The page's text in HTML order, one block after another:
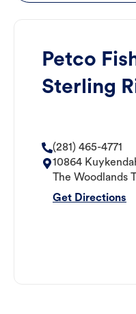
Petco
Sterling
(281) 465-4771
10864
The Woodlands
Get Directions